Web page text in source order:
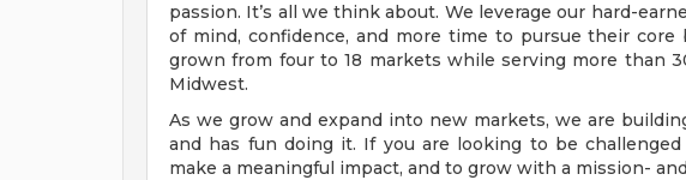
passion. It’s all we think about. We leverage our hard-
of mind, confidence, and more time to pursue their core
grown from four to 18 markets while serving more than
Midwest.
As we grow and expand into new markets, we are
and has fun doing it. If you are looking to be
make a meaningful impact, and to grow with a mission-